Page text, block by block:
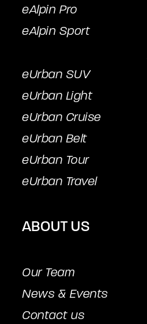
eAlpin Pro
eAlpin Sport
eUrban SUV
eUrban Light
eUrban Cruise
eUrban Belt
eUrban Tour
eUrban Travel
ABOUT US
Our Team
News & Events
Contact us